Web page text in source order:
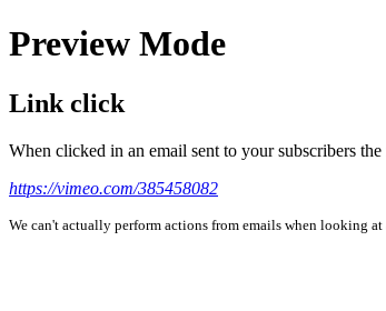
Preview Mode
Link click
When clicked in an email sent to your subscribers
https://vimeo.com/385458082
We can't actually perform actions from emails when looking